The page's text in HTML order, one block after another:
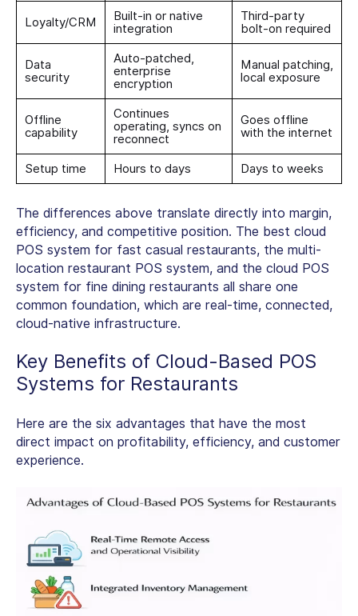
Loyalty/CRM
Built-in or native
integration
Third-party
bolt-on required
Data
security
Auto-patched,
enterprise
encryption
Manual patching,
local exposure
Offline
capability
Continues
operating, syncs on
reconnect
Goes offline
with the internet
Setup time Hours to days Days to weeks
The differences above translate directly into margin,
efficiency, and competitive position. The best cloud
POS system for fast casual restaurants, the multi-
location restaurant POS system, and the cloud POS
system for fine dining restaurants all share one
common foundation, which are real-time, connected,
cloud-native infrastructure.
Key Benefits of Cloud-Based POS
Systems for Restaurants
Here are the six advantages that have the most
direct impact on profitability, efficiency, and customer
experience.